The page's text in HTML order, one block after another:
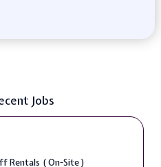
Jobs
Rentals ( On-Site )